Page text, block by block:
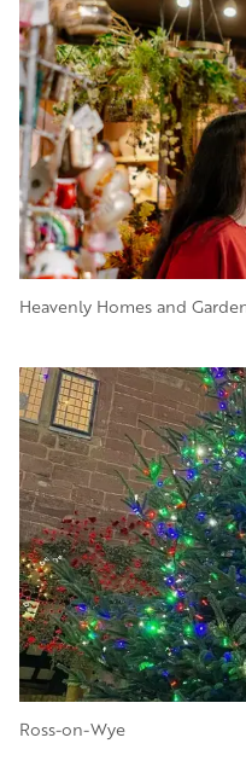
Heavenly Homes and
Image
Ross-on-Wye